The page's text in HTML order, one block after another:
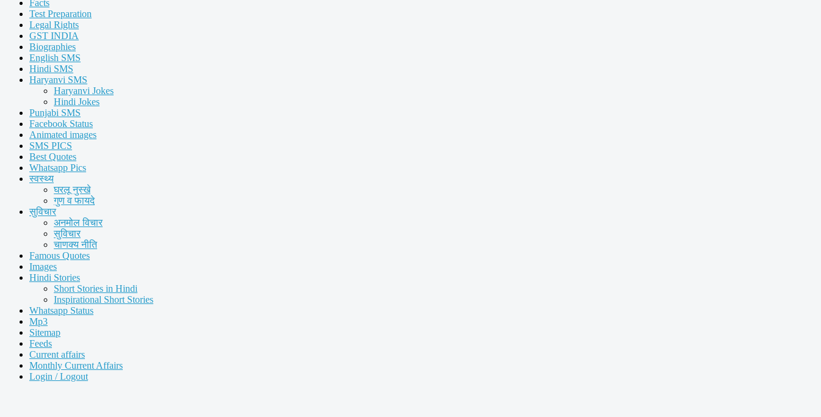
Facts
Test Preparation
Legal Rights
GST INDIA
Biographies
English SMS
Hindi SMS
Haryanvi SMS
Haryanvi Jokes
Hindi Jokes
Punjabi SMS
Facebook Status
Animated images
SMS PICS
Best Quotes
Whatsapp Pics
स्वस्थ्य
घरलू नुस्खे
गुण व फायदे
सुविचार
अनमोल विचार
सुविचार
चाणक्य नीति
Famous Quotes
Images
Hindi Stories
Short Stories in Hindi
Inspirational Short Stories
Whatsapp Status
Mp3
Sitemap
Feeds
Current affairs
Monthly Current Affairs
Login / Logout